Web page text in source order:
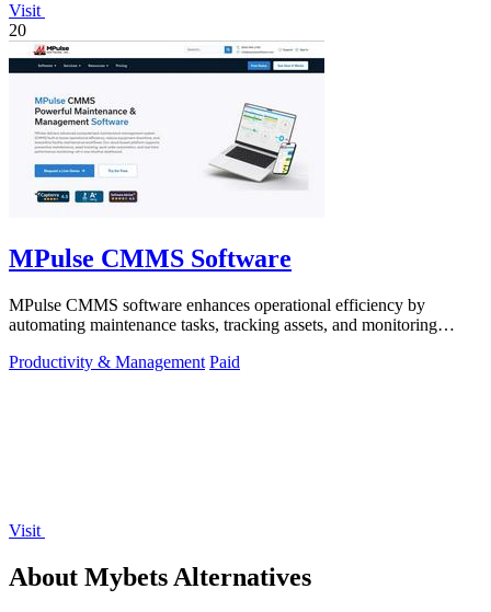
Visit
20
MPulse CMMS Software
MPulse CMMS software enhances operational efficiency by
automating maintenance tasks, tracking assets, and monitoring
Productivity & Management Paid
Visit
About Mybets Alternatives